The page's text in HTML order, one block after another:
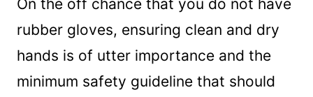
On the off chance that you do not have
rubber gloves, ensuring clean and dry
hands is of utter importance and the
minimum safety guideline that should